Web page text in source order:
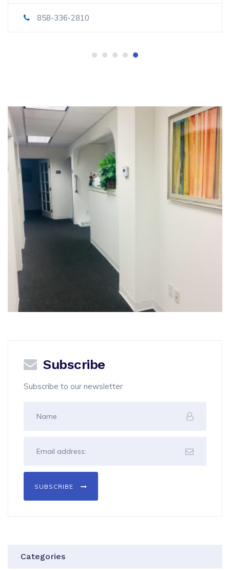
858-336-2810
Subscribe
Subscribe to our newsletter
SUBSCRIBE
Categories